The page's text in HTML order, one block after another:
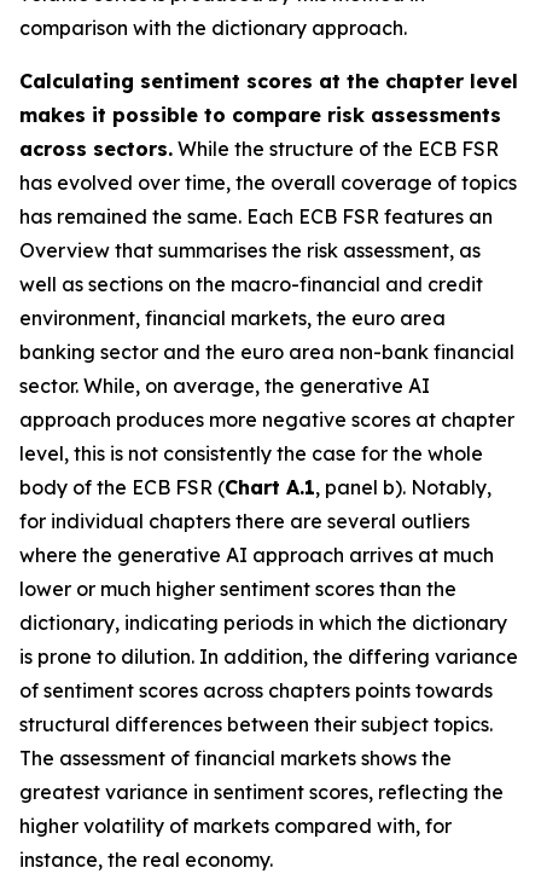
comparison with the dictionary approach.
Calculating sentiment scores at the chapter level
makes it possible to compare risk assessments
across sectors. While the structure of the ECB FSR
has evolved over time, the overall coverage of topics
has remained the same. Each ECB FSR features an
Overview that summarises the risk assessment, as
well as sections on the macro-financial and credit
environment, financial markets, the euro area
banking sector and the euro area non-bank financial
sector. While, on average, the generative AI
approach produces more negative scores at chapter
level, this is not consistently the case for the whole
body of the ECB FSR (Chart A.1, panel b). Notably,
for individual chapters there are several outliers
where the generative AI approach arrives at much
lower or much higher sentiment scores than the
dictionary, indicating periods in which the dictionary
is prone to dilution. In addition, the differing variance
of sentiment scores across chapters points towards
structural differences between their subject topics.
The assessment of financial markets shows the
greatest variance in sentiment scores, reflecting the
higher volatility of markets compared with, for
instance, the real economy.